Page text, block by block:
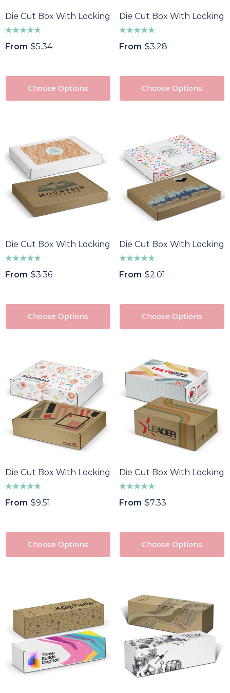
Die Cut Box With Locking Lid - 225x225x113mm
From $5.34
Choose Options
Die Cut Box With Locking
From $3.28
Choose Options
Die Cut Box With Locking Lid - 320x230x35mm
From $3.36
Choose Options
Die Cut Box With Locking
From $2.01
Choose Options
Die Cut Box With Locking Lid - 465x320x120mm
From $9.51
Choose Options
Die Cut Box With Locking
From $7.33
Choose Options